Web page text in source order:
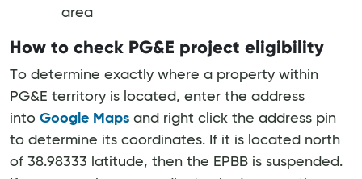
area
How to check PG&E project eligibility
To determine exactly where a property within
PG&E territory is located, enter the address
into Google Maps and right click the address pin
to determine its coordinates. If it is located north
of 38.98333 latitude, then the EPBB is suspended.